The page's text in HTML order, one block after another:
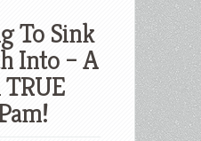
To Sink
Into – A